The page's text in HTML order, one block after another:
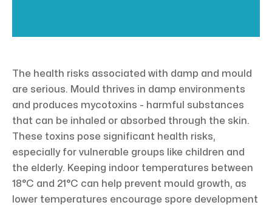
The health risks associated with damp and mould
are serious. Mould thrives in damp environments
and produces mycotoxins - harmful substances
that can be inhaled or absorbed through the skin.
These toxins pose significant health risks,
especially for vulnerable groups like children and
the elderly. Keeping indoor temperatures between
18°C and 21°C can help prevent mould growth, as
lower temperatures encourage spore development